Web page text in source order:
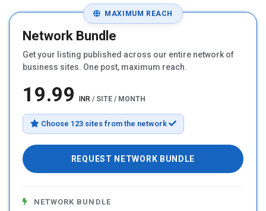
MAXIMUM REACH
Network Bundle
Get your listing published across our entire network of
business sites. One post, maximum reach.
₹19.99 INR / SITE / MONTH
Choose 123 sites from the network
REQUEST NETWORK BUNDLE
NETWORK BUNDLE